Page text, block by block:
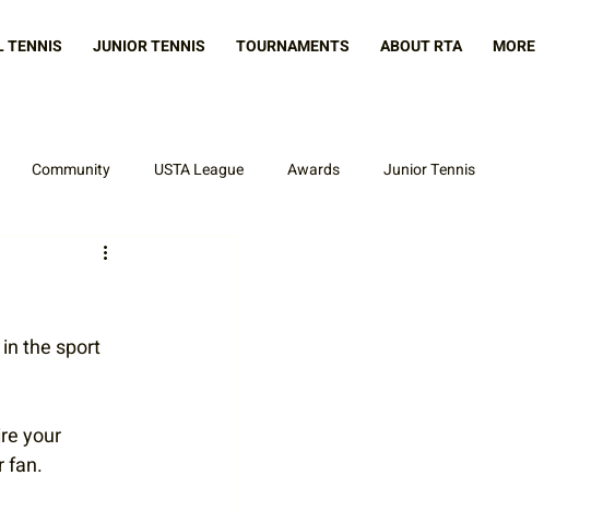
TENNIS JUNIOR TENNIS TOURNAMENTS ABOUT RTA MORE
Community USTA League Awards Junior Tennis
the sport
your
fan.